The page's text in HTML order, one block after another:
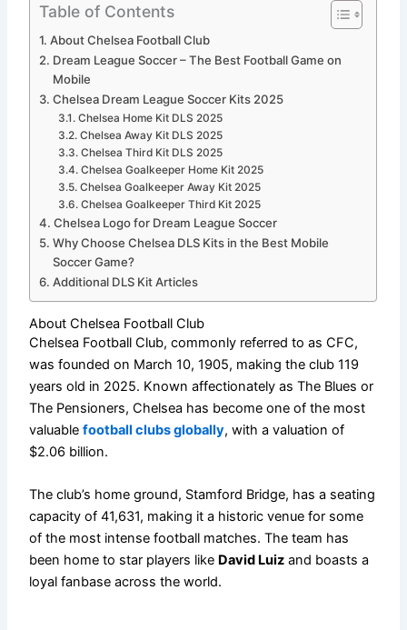
Table of Contents
About Chelsea Football Club
Dream League Soccer – The Best Football Game on
Mobile
Chelsea Dream League Soccer Kits 2025
Chelsea Home Kit DLS 2025
Chelsea Away Kit DLS 2025
Chelsea Third Kit DLS 2025
Chelsea Goalkeeper Home Kit 2025
Chelsea Goalkeeper Away Kit 2025
Chelsea Goalkeeper Third Kit 2025
Chelsea Logo for Dream League Soccer
Why Choose Chelsea DLS Kits in the Best Mobile
Soccer Game?
Additional DLS Kit Articles
About Chelsea Football Club
Chelsea Football Club, commonly referred to as CFC,
was founded on March 10, 1905, making the club 119
years old in 2025. Known affectionately as The Blues or
The Pensioners, Chelsea has become one of the most
valuablefootball clubs globally, with a valuation of
$2.06 billion.
The club’s home ground, Stamford Bridge, has a seating
capacity of 41,631, making it a historic venue for some
of the most intense football matches. The team has
been home to star players like David Luiz and boasts a
loyal fanbase across the world.